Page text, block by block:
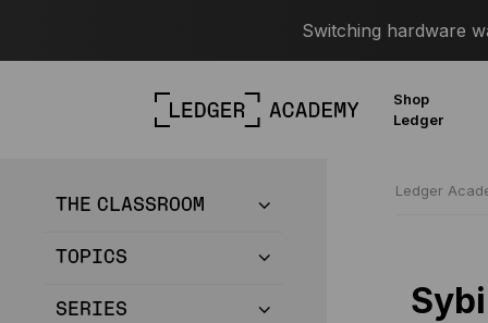
Switching hardware
Shop
Ledger
THE CLASSROOM
TOPICS
SERIES
Ledger